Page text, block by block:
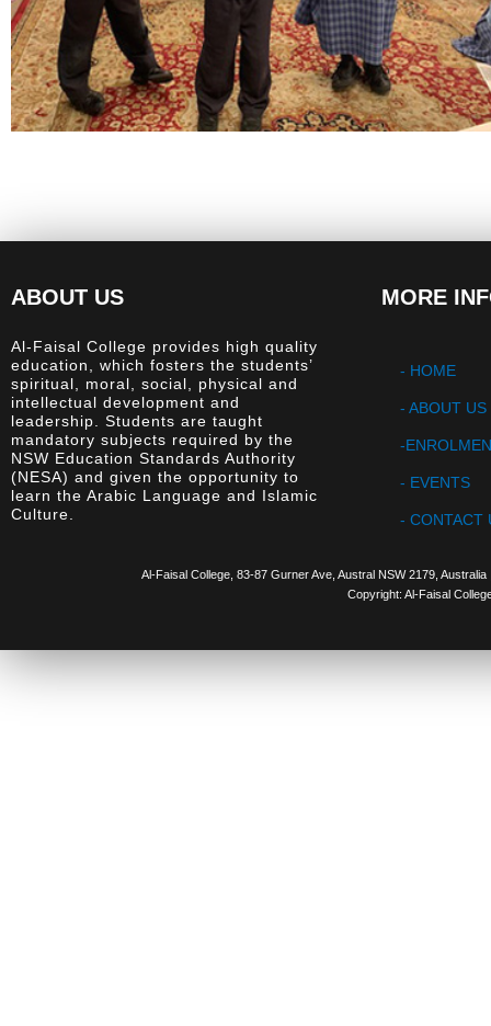
ABOUT US
Al-Faisal College provides high quality
education, which fosters the students’
spiritual, moral, social, physical and
intellectual development and
leadership. Students are taught
mandatory subjects required by the
NSW Education Standards Authority
(NESA) and given the opportunity to
learn the Arabic Language and Islamic
Culture.
MORE
- HOME
- ABOUT US
-
- EVENTS
- CONTACT
Al-Faisal College, 83-87 Gurner Ave, Austral NSW 2179,
Copyright: Al-Faisal